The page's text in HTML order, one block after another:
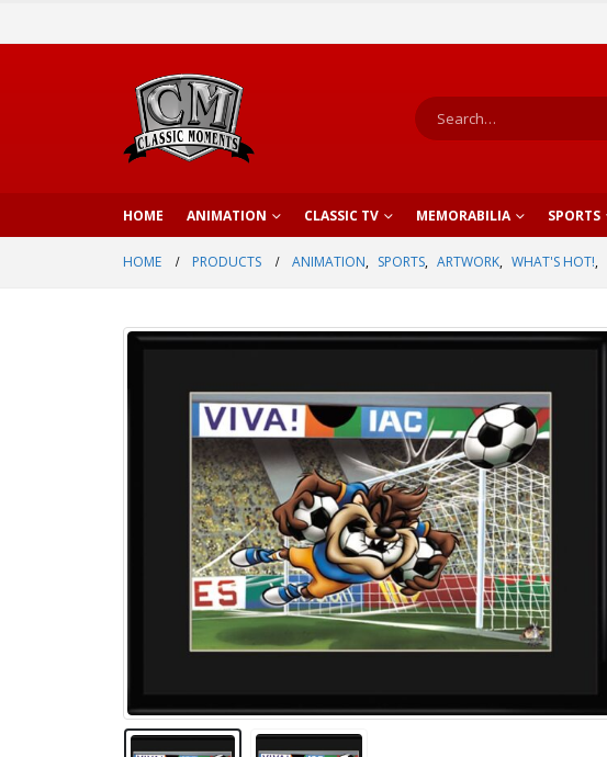
HOME ANIMATION CLASSIC TV MEMORABILIA SPORTS
HOME PRODUCTS ANIMATION, SPORTS, ARTWORK, WHAT'S HOT!,